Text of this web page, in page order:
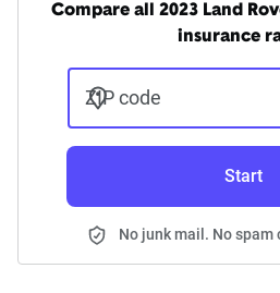
Compare all 2023 Land
insurance
ZIP code
Start
No junk mail. No spam